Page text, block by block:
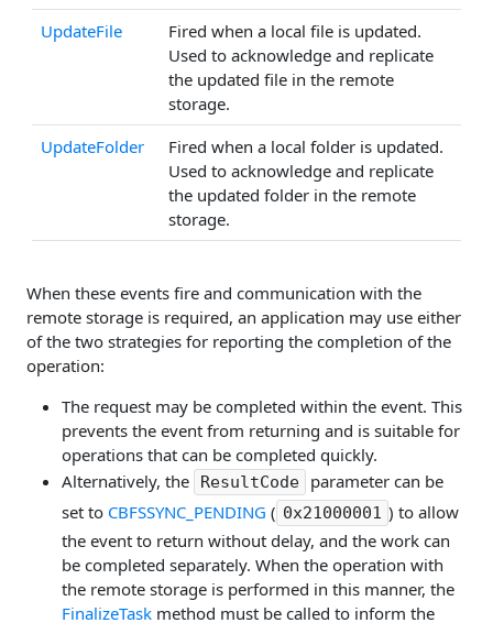
UpdateFile
Fired when a local file is updated.
Used to acknowledge and replicate
the updated file in the remote
storage.
UpdateFolder
Fired when a local folder is updated.
Used to acknowledge and replicate
the updated folder in the remote
storage.
When these events fire and communication with the
remote storage is required, an application may use either
of the two strategies for reporting the completion of the
operation:
The request may be completed within the event. This
prevents the event from returning and is suitable for
operations that can be completed quickly.
Alternatively, the
ResultCode
parameter can be
set to CBFSSYNC_PENDING ( 0x21000001 ) to allow
the event to return without delay, and the work can
be completed separately. When the operation with
the remote storage is performed in this manner, the
FinalizeTask method must be called to inform the